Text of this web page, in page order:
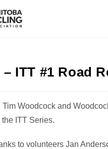
– ITT #1 Road
Tim Woodcock and
ITT Series.
to volunteers Jan